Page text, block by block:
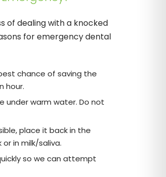
of dealing with a knocked
for emergency dental
chance of saving the
hour.
under warm water. Do not
place it back in the
in milk/saliva.
so we can attempt